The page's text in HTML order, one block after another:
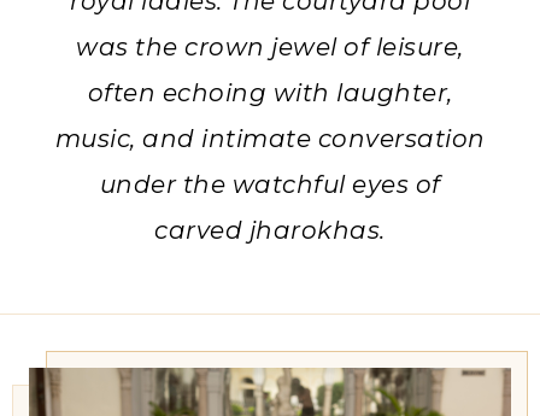
was the crown jewel of leisure,
often echoing with laughter,
music, and intimate conversation
under the watchful eyes of
carved jharokhas.